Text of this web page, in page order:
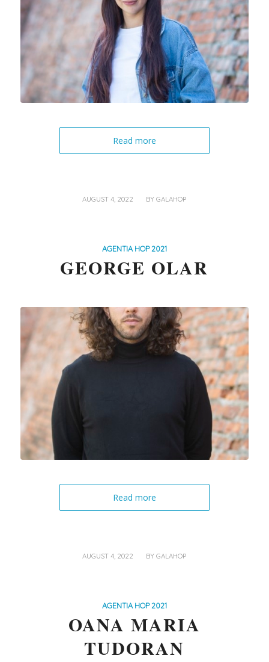
Read more
AUGUST 4, 2022
/ BYGALAHOP
AGENTIA HOP 2021
GEORGE OLAR
Read more
AUGUST 4, 2022
/ BYGALAHOP
AGENTIA HOP 2021
OANA MARIA
TUDORAN